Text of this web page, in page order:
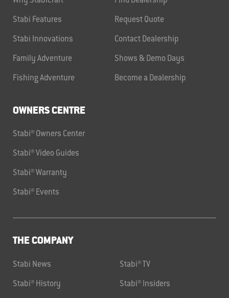
Stabi Features
Stabi Innovations
Family Adventure
Fishing Adventure
Request Quote
Contact Dealership
Shows & Demo Days
Become a Dealership
OWNERS CENTRE
Stabi® Owners Center
Stabi® Video Guides
Stabi® Warranty
Stabi® Events
THE COMPANY
Stabi News Stabi® TV
Stabi® History Stabi® Insiders